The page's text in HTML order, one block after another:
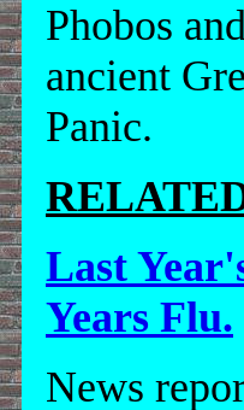
Phobos
ancient
Panic.
Last
Years Flu.
News